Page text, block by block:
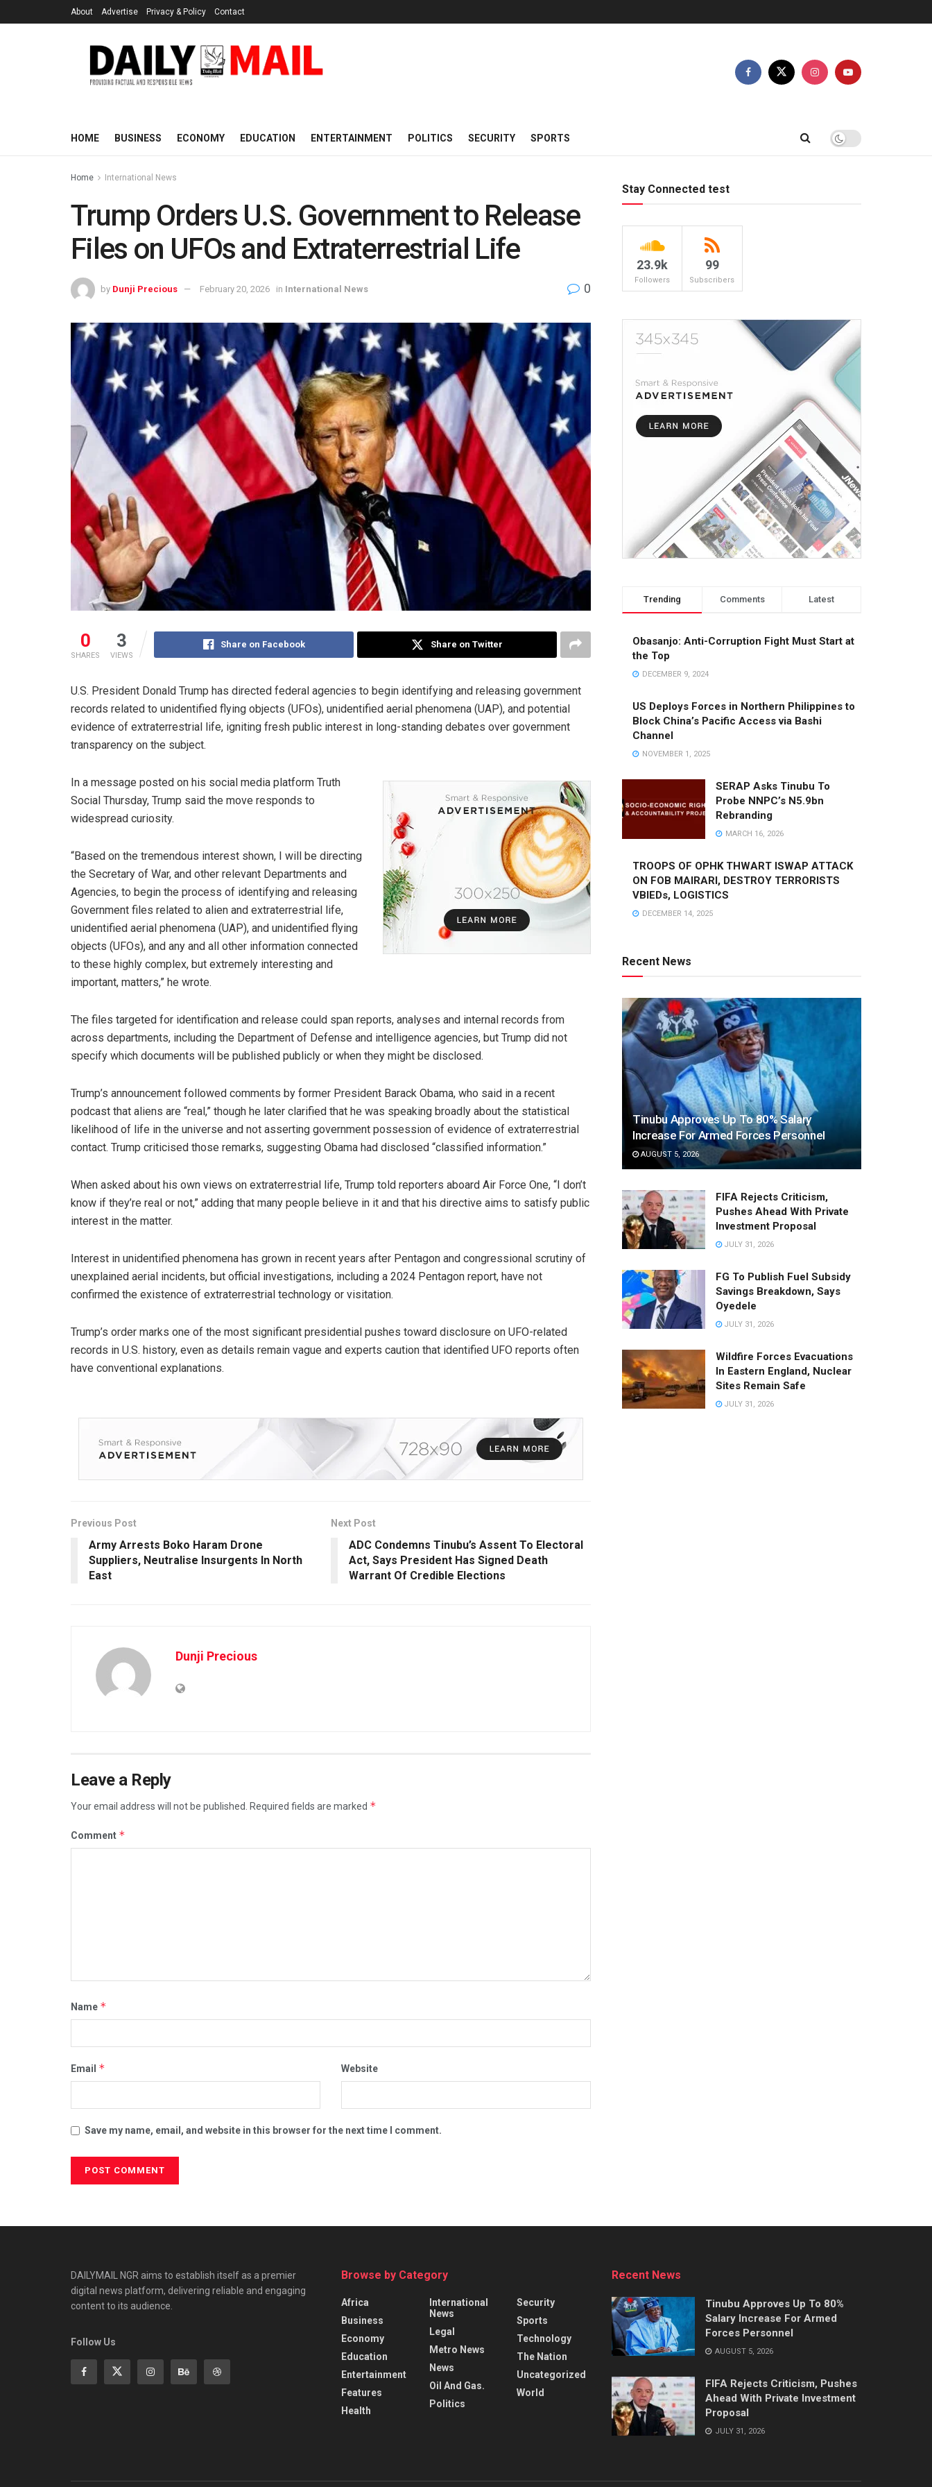
About Advertise Privacy & Policy Contact
HOME BUSINESS ECONOMY EDUCATION ENTERTAINMENT POLITICS SECURITY SPORTS
Home International News
Trump Orders U.S. Government to Release
Files on UFOs and Extraterrestrial Life
by Dunji Precious February 20, 2026 in International News 0
0
SHARES
3
VIEWS
Share on Facebook Share on Twitter
U.S. President Donald Trump has directed federal agencies to begin identifying and releasing government
records related to unidentified flying objects (UFOs), unidentified aerial phenomena (UAP), and potential
evidence of extraterrestrial life, igniting fresh public interest in long-standing debates over government
transparency on the subject.
In a message posted on his social media platform Truth
Social Thursday, Trump said the move responds to
widespread curiosity.
“Based on the tremendous interest shown, I will be directing
the Secretary of War, and other relevant Departments and
Agencies, to begin the process of identifying and releasing
Government files related to alien and extraterrestrial life,
unidentified aerial phenomena (UAP), and unidentified flying
objects (UFOs), and any and all other information connected
to these highly complex, but extremely interesting and
important, matters,” he wrote.
The files targeted for identification and release could span reports, analyses and internal records from
across departments, including the Department of Defense and intelligence agencies, but Trump did not
specify which documents will be published publicly or when they might be disclosed.
Trump’s announcement followed comments by former President Barack Obama, who said in a recent
podcast that aliens are “real,” though he later clarified that he was speaking broadly about the statistical
likelihood of life in the universe and not asserting government possession of evidence of extraterrestrial
contact. Trump criticised those remarks, suggesting Obama had disclosed “classified information.”
When asked about his own views on extraterrestrial life, Trump told reporters aboard Air Force One, “I don’t
know if they’re real or not,” adding that many people believe in it and that his directive aims to satisfy public
interest in the matter.
Interest in unidentified phenomena has grown in recent years after Pentagon and congressional scrutiny of
unexplained aerial incidents, but official investigations, including a 2024 Pentagon report, have not
confirmed the existence of extraterrestrial technology or visitation.
Trump’s order marks one of the most significant presidential pushes toward disclosure on UFO-related
records in U.S. history, even as details remain vague and experts caution that identified UFO reports often
have conventional explanations.
Previous Post
Army Arrests Boko Haram Drone
Suppliers, Neutralise Insurgents In North
East
Next Post
ADC Condemns Tinubu’s Assent To Electoral
Act, Says President Has Signed Death
Warrant Of Credible Elections
Dunji Precious
Leave a Reply
Your email address will not be published. Required fields are marked *
Comment *
Name *
Email * Website
Save my name, email, and website in this browser for the next time I comment.
Stay Connected test
23.9k
Followers
99
Subscribers
Trending Comments Latest
Obasanjo: Anti-Corruption Fight Must Start at
the Top
DECEMBER 9, 2024
US Deploys Forces in Northern Philippines to
Block China’s Pacific Access via Bashi
Channel
NOVEMBER 1, 2025
SERAP Asks Tinubu To
Probe NNPC’s N5.9bn
Rebranding
MARCH 16, 2026
TROOPS OF OPHK THWART ISWAP ATTACK
ON FOB MAIRARI, DESTROY TERRORISTS
VBIEDs, LOGISTICS
DECEMBER 14, 2025
Recent News
Tinubu Approves Up To 80% Salary
Increase For Armed Forces Personnel
AUGUST 5, 2026
FIFA Rejects Criticism,
Pushes Ahead With Private
Investment Proposal
JULY 31, 2026
FG To Publish Fuel Subsidy
Savings Breakdown, Says
Oyedele
JULY 31, 2026
Wildfire Forces Evacuations
In Eastern England, Nuclear
Sites Remain Safe
JULY 31, 2026
DAILYMAIL NGR aims to establish itself as a premier
digital news platform, delivering reliable and engaging
content to its audience.
Follow Us
Browse by Category
Africa
Business
Economy
Education
Entertainment
Features
Health
International
News
Legal
Metro News
News
Oil And Gas.
Politics
Security
Sports
Technology
The Nation
Uncategorized
World
Recent News
Tinubu Approves Up To 80%
Salary Increase For Armed
Forces Personnel
AUGUST 5, 2026
FIFA Rejects Criticism, Pushes
Ahead With Private Investment
Proposal
JULY 31, 2026